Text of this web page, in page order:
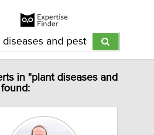
in "plant diseases and